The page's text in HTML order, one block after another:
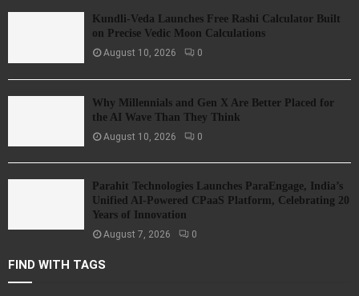
Kundli-Veda Launches Free Rashi Calculator Built
on Precise Vedic Moon Calculations
August 10, 2026 0
Why Millennials and Gen X Are Better Placed for
the AI Wave Than They Think
August 10, 2026 0
Parahit Technologies Launches ParaEngage, India’s
Unified AI-Powered CPaaS Platform, Celebrating 20
Years of Innovation
August 7, 2026 0
FIND WITH TAGS